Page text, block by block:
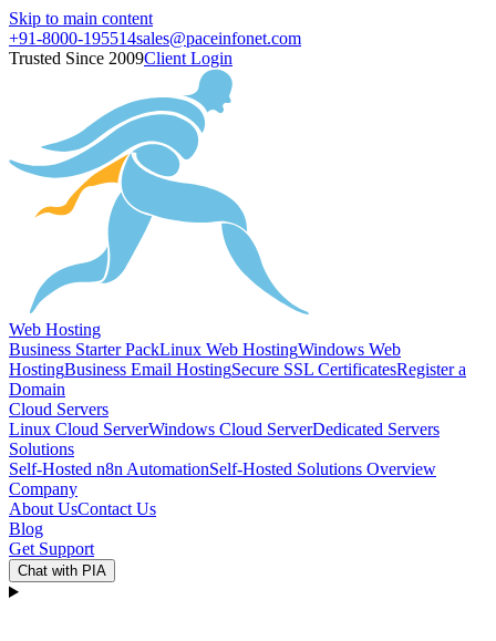
Skip to main content
+91-8000-195514sales@paceinfonet.com
Trusted Since 2009Client Login
Web Hosting
Business Starter PackLinux Web HostingWindows Web
HostingBusiness Email HostingSecure SSL CertificatesRegister a
Domain
Cloud Servers
Linux Cloud ServerWindows Cloud ServerDedicated Servers
Solutions
Self-Hosted n8n AutomationSelf-Hosted Solutions Overview
Company
About UsContact Us
Blog
Get Support
Chat with PIA